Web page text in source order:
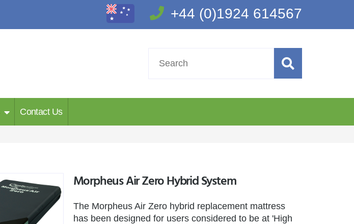
+44 (0)1924 614567
Contact Us
Morpheus Air Zero Hybrid System
The Morpheus Air Zero hybrid replacement mattress
has been designed for users considered to be at 'High